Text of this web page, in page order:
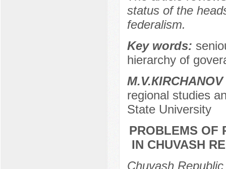
status of the
federalism.
Key words:
hierarchy of
M.V.КIRCHANOV
regional studies
State University
PROBLEMS OF
IN CHUVASH
Chuvash